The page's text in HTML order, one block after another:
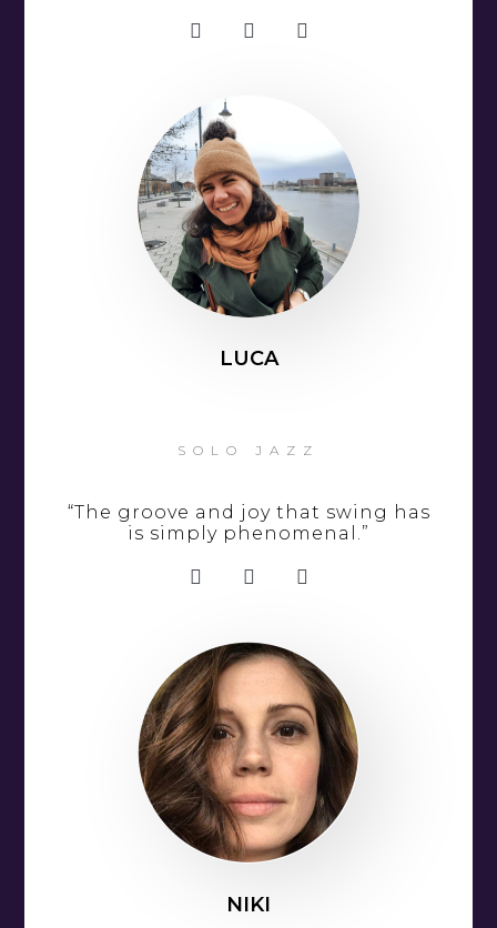
LUCA
SOLO JAZZ
“The groove and joy that swing has
is simply phenomenal.”
NIKI